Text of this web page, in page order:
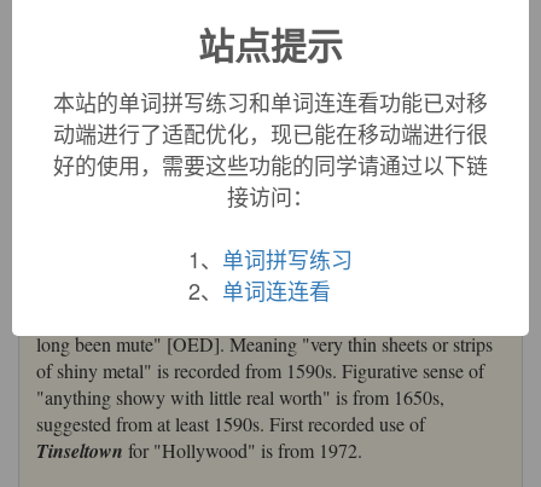
‘spark’. From this was derived the
‘sparkling’, which was applied particularly
to fabric with metallic thread woven into it. English took this
over astinselle, originally an adjective but soon used as a
noun. Its derogatory connotations of ‘gaudiness’ or ‘cheap
glamour’ began to emerge in the 17th century.
mid-15c., "a kind of cloth made with interwoven gold or
silver thread," from Middle Frenchestincelle
long been mute" [OED]. Meaning "very thin sheets or strips
of shiny metal" is recorded from 1590s. Figurative sense of
"anything showy with little real worth" is from 1650s,
suggested from at least 1590s. First recorded use of
Tinseltown for "Hollywood" is from 1972.
站点提示
本站的单词拼写练习和单词连连看功能已对移
动端进行了适配优化，现已能在移动端进行很
好的使用，需要这些功能的同学请通过以下链
接访问：
1、 单词拼写练习
2、 单词连连看